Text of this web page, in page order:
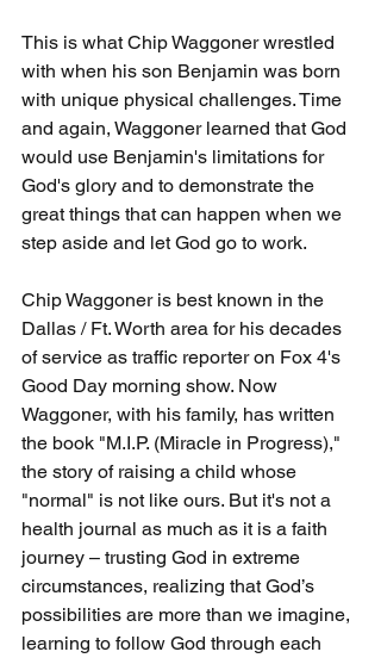
This is what Chip Waggoner wrestled
with when his son Benjamin was born
with unique physical challenges. Time
and again, Waggoner learned that God
would use Benjamin's limitations for
God's glory and to demonstrate the
great things that can happen when we
step aside and let God go to work.
Chip Waggoner is best known in the
Dallas / Ft. Worth area for his decades
of service as traffic reporter on Fox 4's
Good Day morning show. Now
Waggoner, with his family, has written
the book "M.I.P. (Miracle in Progress),"
the story of raising a child whose
"normal" is not like ours. But it's not a
health journal as much as it is a faith
journey – trusting God in extreme
circumstances, realizing that God’s
possibilities are more than we imagine,
learning to follow God through each